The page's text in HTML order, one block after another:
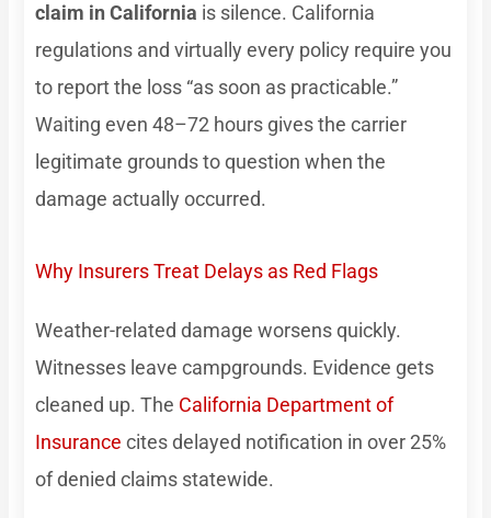
claim in California is silence. California
regulations and virtually every policy require you
to report the loss “as soon as practicable.”
Waiting even 48–72 hours gives the carrier
legitimate grounds to question when the
damage actually occurred.
Why Insurers Treat Delays as Red Flags
Weather-related damage worsens quickly.
Witnesses leave campgrounds. Evidence gets
cleaned up. The California Department of
Insurance cites delayed notification in over 25%
of denied claims statewide.